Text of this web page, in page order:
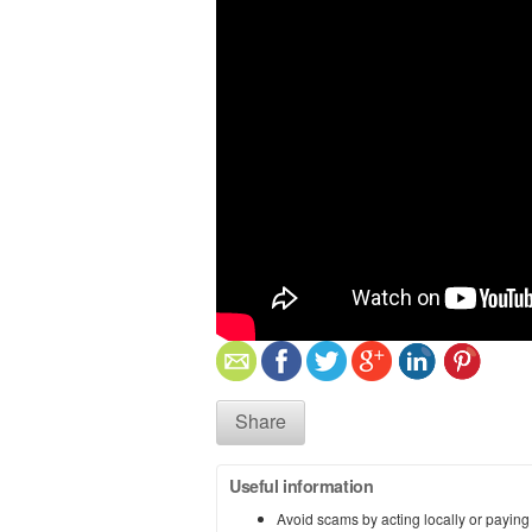
Share
Useful information
Avoid scams by acting locally or